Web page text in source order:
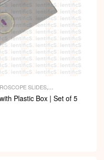
SLIDES
Plastic Box | Set of 5